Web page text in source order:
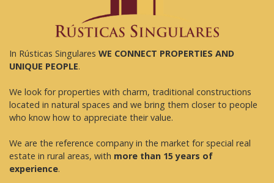
In Rústicas Singulares WE CONNECT PROPERTIES AND
UNIQUE PEOPLE.
We look for properties with charm, traditional constructions
located in natural spaces and we bring them closer to people
who know how to appreciate their value.
We are the reference company in the market for special real
estate in rural areas, with more than 15 years of
experience.